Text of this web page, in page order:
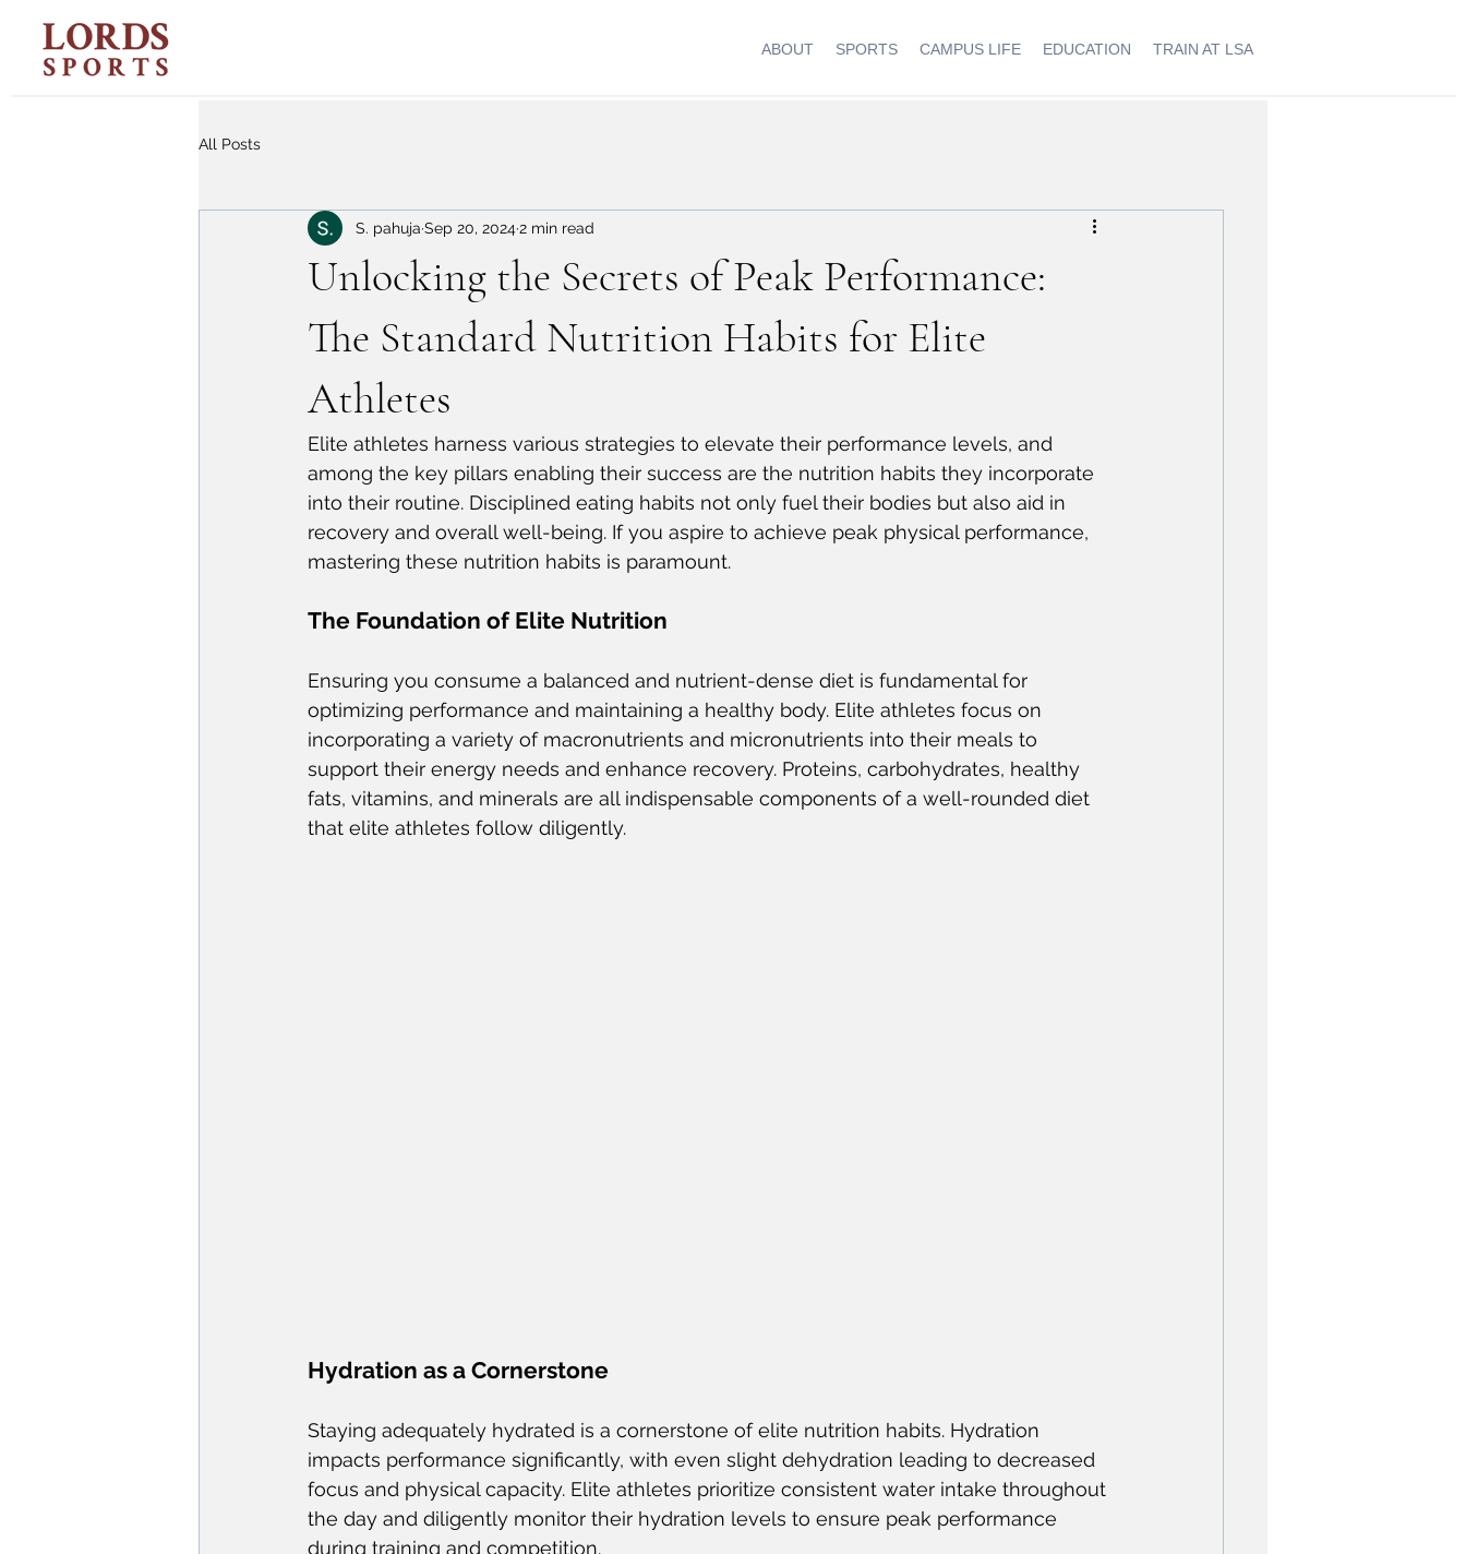
ABOUT SPORTS CAMPUS LIFE EDUCATION TRAIN AT LSA
All Posts
Unlocking the Secrets of Peak Performance:
The Standard Nutrition Habits for Elite
Athletes
S. pahuja Sep 20, 20242 min read
Elite athletes harness various strategies to elevate their performance levels, and
among the key pillars enabling their success are the nutrition habits they incorporate
into their routine. Disciplined eating habits not only fuel their bodies but also aid in
recovery and overall well-being. If you aspire to achieve peak physical performance,
mastering these nutrition habits is paramount.
The Foundation of Elite Nutrition
Ensuring you consume a balanced and nutrient-dense diet is fundamental for
optimizing performance and maintaining a healthy body. Elite athletes focus on
incorporating a variety of macronutrients and micronutrients into their meals to
support their energy needs and enhance recovery. Proteins, carbohydrates, healthy
fats, vitamins, and minerals are all indispensable components of a well-rounded diet
that elite athletes follow diligently.
Hydration as a Cornerstone
Staying adequately hydrated is a cornerstone of elite nutrition habits. Hydration
impacts performance significantly, with even slight dehydration leading to decreased
focus and physical capacity. Elite athletes prioritize consistent water intake throughout
the day and diligently monitor their hydration levels to ensure peak performance
during training and competition.